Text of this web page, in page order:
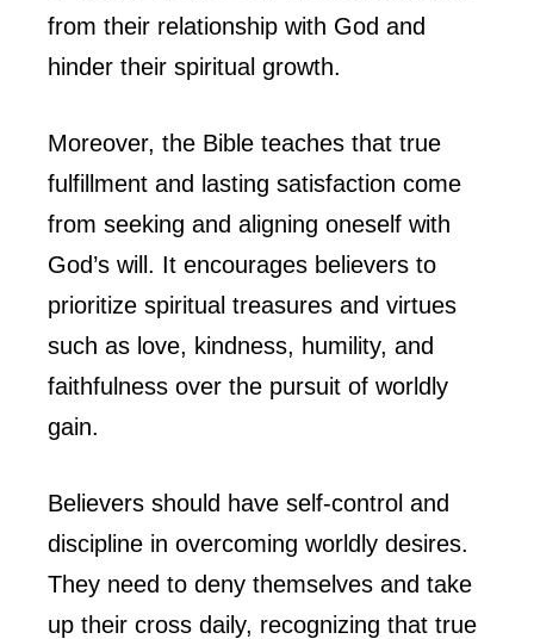
from their relationship with God and
hinder their spiritual growth.
Moreover, the Bible teaches that true
fulfillment and lasting satisfaction come
from seeking and aligning oneself with
God’s will. It encourages believers to
prioritize spiritual treasures and virtues
such as love, kindness, humility, and
faithfulness over the pursuit of worldly
gain.
Believers should have self-control and
discipline in overcoming worldly desires.
They need to deny themselves and take
up their cross daily, recognizing that true